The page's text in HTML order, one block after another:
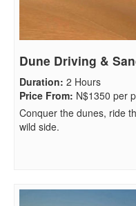
Dune Driving &
Duration: 2 Hours
Price From: N$1350 per
Conquer the dunes, ride
wild side.